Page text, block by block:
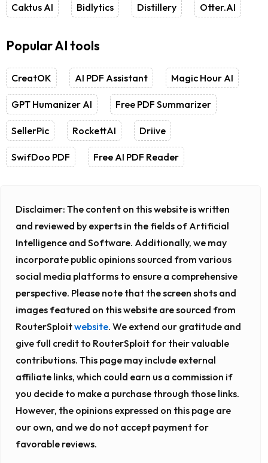
Caktus AI Bidlytics Distillery Otter.AI
Popular AI tools
CreatOK AI PDF Assistant Magic Hour AI
GPT Humanizer AI Free PDF Summarizer
SellerPic RockettAI Driive
SwifDoo PDF Free AI PDF Reader
Disclaimer: The content on this website is written
and reviewed by experts in the fields of Artificial
Intelligence and Software. Additionally, we may
incorporate public opinions sourced from various
social media platforms to ensure a comprehensive
perspective. Please note that the screen shots and
images featured on this website are sourced from
RouterSploitwebsite. We extend our gratitude and
give full credit to RouterSploit for their valuable
contributions. This page may include external
affiliate links, which could earn us a commission if
you decide to make a purchase through those links.
However, the opinions expressed on this page are
our own, and we do not accept payment for
favorable reviews.